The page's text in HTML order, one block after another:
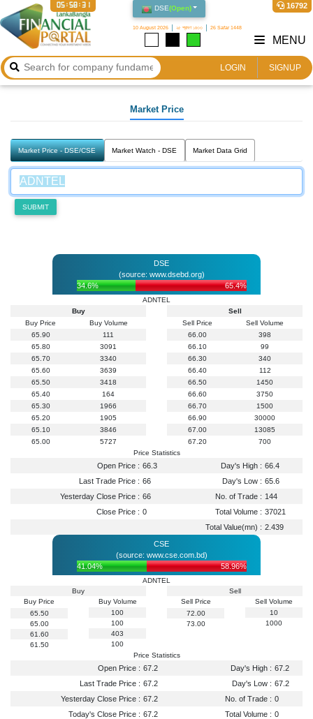
DSE(Open)
10 August 2026 ২৫ শ্রাবণ ১৪৩৩ 26 Safar 1448
16792
05:58:31
LOGIN SIGNUP
MENU
Market Price
Market Price - DSE/CSE Market Watch - DSE Market Data Grid
SUBMIT
DSE
(source: www.dsebd.org)
34.6%
65.4%
ADNTEL
Buy
Buy Price
Buy Volume
65.90
111
65.80
3091
65.70
3340
65.60
3639
65.50
3418
65.40
164
65.30
1966
65.20
1905
65.10
3846
65.00
5727
Sell
Sell Price
Sell Volume
66.00
398
66.10
99
66.30
340
66.40
112
66.50
1450
66.60
3750
66.70
1500
66.90
30000
67.00
13085
67.20
700
Price Statistics
Open Price : 66.3 Day's High : 66.4
Last Trade Price : 66 Day's Low : 65.6
Yesterday Close Price : 66 No. of Trade : 144
Close Price : 0 Total Volume : 37021
Total Value(mn) : 2.439
CSE
(source: www.cse.com.bd)
41.04%
58.96%
ADNTEL
Buy
Buy Price
65.50
65.00
61.60
61.50
Buy Volume
100
100
403
100
Sell
Sell Price
72.00
73.00
Sell Volume
10
1000
Price Statistics
Open Price : 67.2 Day's High : 67.2
Last Trade Price : 67.2 Day's Low : 67.2
Yesterday Close Price : 67.2 No. of Trade : 0
Today's Close Price : 67.2 Total Volume : 0